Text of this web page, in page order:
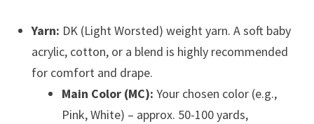
Yarn: DK (Light Worsted) weight yarn. A soft baby
acrylic, cotton, or a blend is highly recommended
for comfort and drape.
Main Color (MC): Your chosen color (e.g.,
Pink, White) – approx. 50-100 yards,